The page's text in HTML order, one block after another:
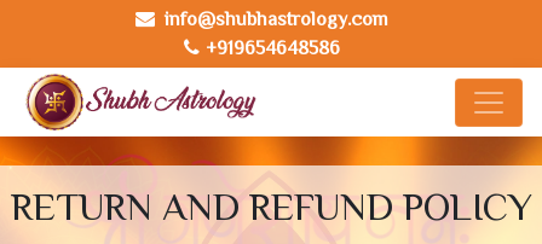
info@shubhastrology.com
+919654648586
RETURN AND REFUND POLICY